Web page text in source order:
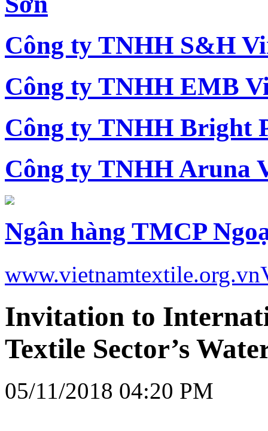
Công ty TNHH S&H
Công ty TNHH EMB
Công ty TNHH Bright
Công ty TNHH Aruna
Ngân hàng TMCP
www.vietnamtextile.org.vn
Invitation to
Textile Sector’s
05/11/2018 04:20 PM